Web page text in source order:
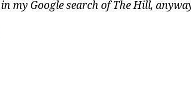
my Google search of The Hill,